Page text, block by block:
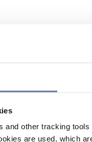
and other tracking
are used, which